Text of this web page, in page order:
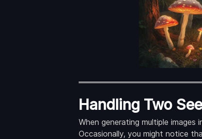
Handling Two
When generating multiple
Occasionally, you might notice